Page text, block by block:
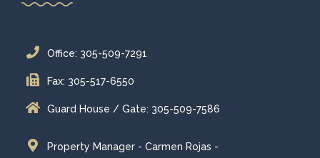
Office: 305-509-7291
Fax: 305-517-6550
Guard House / Gate: 305-509-7586
Property Manager - Carmen Rojas -